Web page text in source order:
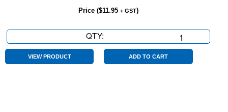
Price ($11.95 + GST)
QTY:
x
VIEW PRODUCT ADD TO CART